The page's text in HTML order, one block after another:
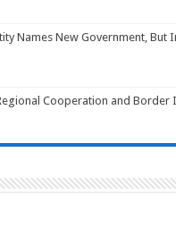
Names New Government, But
Cooperation and Border